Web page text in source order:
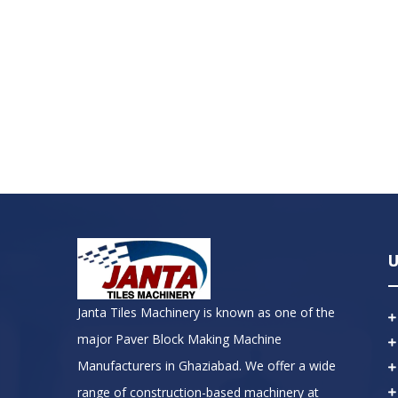
Janta Tiles Machinery is known as one of the
major Paver Block Making Machine
Manufacturers in Ghaziabad. We offer a wide
range of construction-based machinery at